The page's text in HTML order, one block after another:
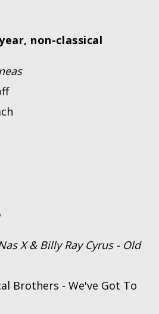
non-classical
X & Billy Ray Cyrus - Old
Brothers - We've Got To